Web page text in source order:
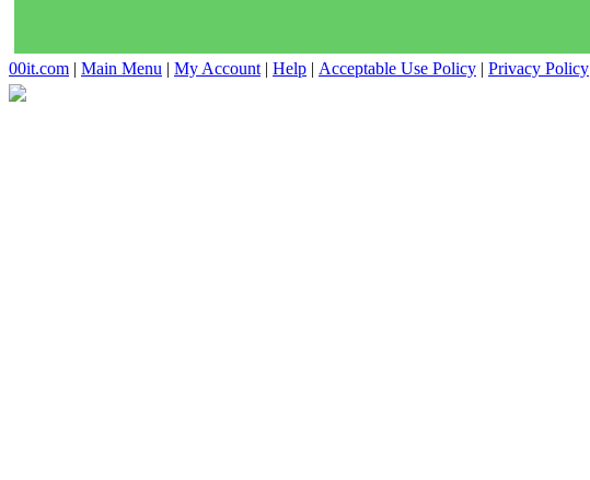
00it.com | Main Menu | My Account | Help | Acceptable Use Policy | Privacy Policy